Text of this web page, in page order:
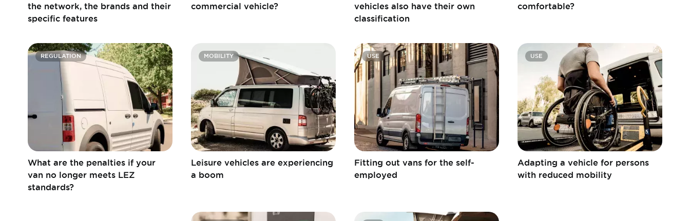
the network, the brands and their
specific features
commercial vehicle?
vehicles also have their own
classification
comfortable?
REGULATION
What are the penalties if your
van no longer meets LEZ
standards?
MOBILITY
Leisure vehicles are experiencing
a boom
USE
Fitting out vans for the self-
employed
USE
Adapting a vehicle for persons
with reduced mobility